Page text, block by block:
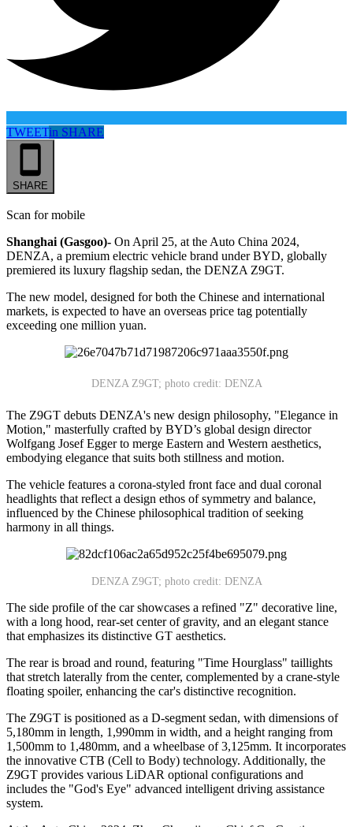
TWEETin SHARE
SHARE
Scan for mobile
Shanghai (Gasgoo)- On April 25, at the Auto China 2024,
DENZA, a premium electric vehicle brand under BYD, globally
premiered its luxury flagship sedan, the DENZA Z9GT.
The new model, designed for both the Chinese and international
markets, is expected to have an overseas price tag potentially
exceeding one million yuan.
DENZA Z9GT; photo credit: DENZA
The Z9GT debuts DENZA's new design philosophy, "Elegance in
Motion," masterfully crafted by BYD’s global design director
Wolfgang Josef Egger to merge Eastern and Western aesthetics,
embodying elegance that suits both stillness and motion.
The vehicle features a corona-styled front face and dual coronal
headlights that reflect a design ethos of symmetry and balance,
influenced by the Chinese philosophical tradition of seeking
harmony in all things.
DENZA Z9GT; photo credit: DENZA
The side profile of the car showcases a refined "Z" decorative line,
with a long hood, rear-set center of gravity, and an elegant stance
that emphasizes its distinctive GT aesthetics.
The rear is broad and round, featuring "Time Hourglass" taillights
that stretch laterally from the center, complemented by a crane-style
floating spoiler, enhancing the car's distinctive recognition.
The Z9GT is positioned as a D-segment sedan, with dimensions of
5,180mm in length, 1,990mm in width, and a height ranging from
1,500mm to 1,480mm, and a wheelbase of 3,125mm. It incorporates
the innovative CTB (Cell to Body) technology. Additionally, the
Z9GT provides various LiDAR optional configurations and
includes the "God's Eye" advanced intelligent driving assistance
system.